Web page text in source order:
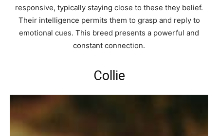
responsive, typically staying close to these they belief.
Their intelligence permits them to grasp and reply to
emotional cues. This breed presents a powerful and
constant connection.
Collie